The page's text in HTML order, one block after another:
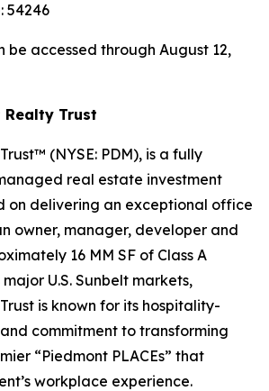
54246
be accessed through August 12,
Realty Trust
(NYSE: PDM), is a fully
real estate investment
on delivering an exceptional office
owner, manager, developer and
16 MM SF of Class A
U.S. Sunbelt markets,
is known for its hospitality-
commitment to transforming
“Piedmont PLACEs” that
workplace experience.